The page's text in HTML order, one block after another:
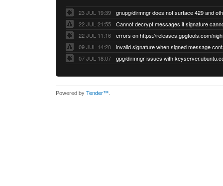
23 JUL 19:39
22 JUL 21:55
22 JUL 11:16
errors on https://releases.gpgtools.com/
09 JUL 14:20
07 JUL 18:07
Powered by Tender™